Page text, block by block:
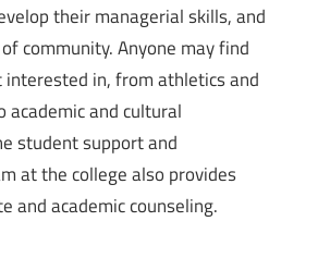
their managerial skills, and
community. Anyone may find
in, from athletics and
and cultural
student support and
at the college also provides
and academic counseling.